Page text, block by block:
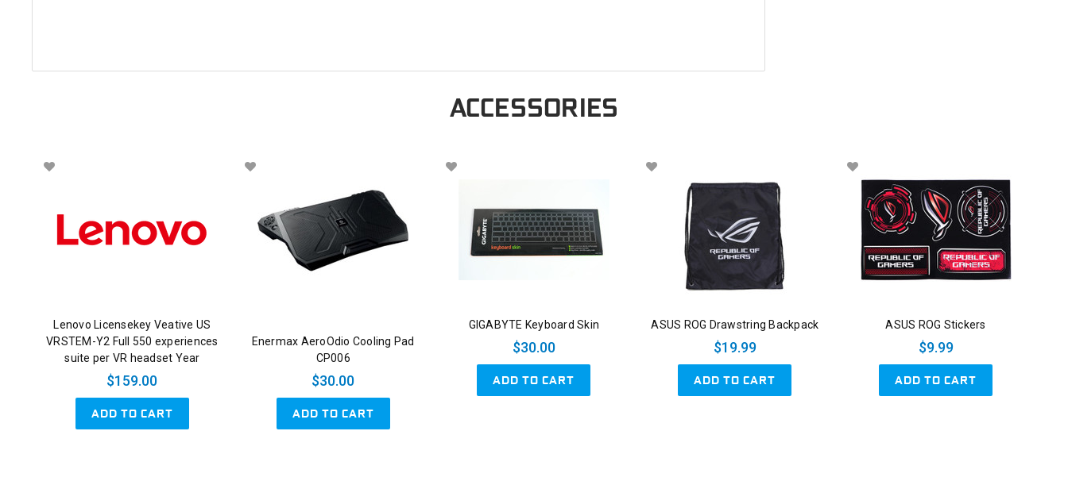
ACCESSORIES
Lenovo Licensekey Veative US
VRSTEM-Y2 Full 550 experiences
suite per VR headset Year
$159.00
ADD TO CART
Enermax AeroOdio Cooling Pad
CP006
$30.00
ADD TO CART
GIGABYTE Keyboard Skin
$30.00
ADD TO CART
ASUS ROG Drawstring Backpack
$19.99
ADD TO CART
ASUS ROG Stickers
$9.99
ADD TO CART